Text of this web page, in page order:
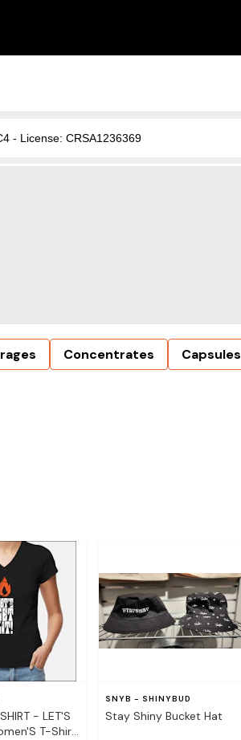
- License: CRSA1236369
Concentrates Capsules
- LET'S
T-Shirt
SNYB - SHINYBUD
Stay Shiny Bucket Hat